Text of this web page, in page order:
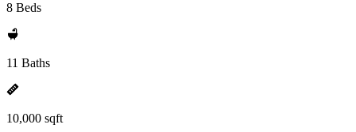
8 Beds
11 Baths
10,000 sqft